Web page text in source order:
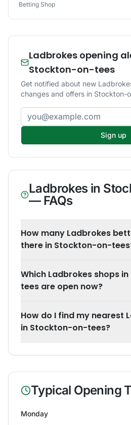
Betting Shop
Ladbrokes opening
Stockton-on-tees
Get notified about new
changes and offers in Stockton-
Email address
Sign up
Ladbrokesin
— FAQs
How many Ladbrokes
there in Stockton-on-
Which Ladbrokes shops
tees are open now?
How do I find my nearest
in Stockton-on-tees?
Typical Opening
Monday